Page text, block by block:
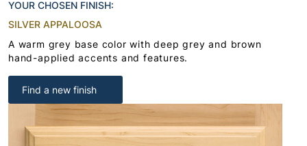
YOUR CHOSEN FINISH:
SILVER APPALOOSA
A warm grey base color with deep grey and brown
hand-applied accents and features.
Find a new finish